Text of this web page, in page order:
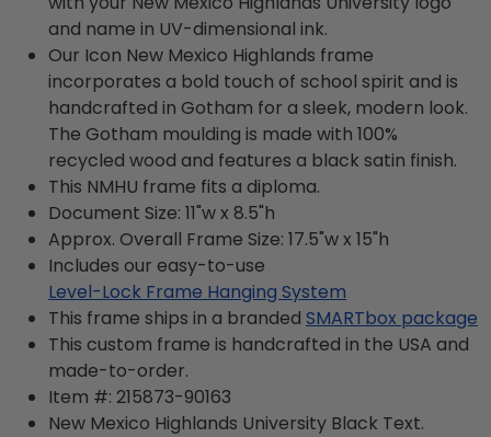
and name in UV-dimensional ink.
Our Icon New Mexico Highlands frame
incorporates a bold touch of school spirit and is
handcrafted in Gotham for a sleek, modern look.
The Gotham moulding is made with 100%
recycled wood and features a black satin finish.
This NMHU frame fits a diploma.
Document Size: 11"w x 8.5"h
Approx. Overall Frame Size: 17.5"w x 15"h
Includes our easy-to-use
Level-Lock Frame Hanging System
This frame ships in a branded SMARTbox package
This custom frame is handcrafted in the USA and
made-to-order.
Item #: 215873-90163
New Mexico Highlands University Black Text.